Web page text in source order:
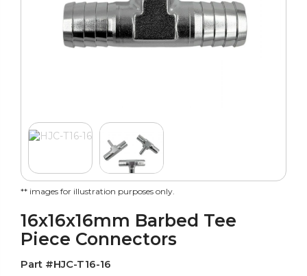
** images for illustration purposes only.
16x16x16mm Barbed Tee
Piece Connectors
Part #HJC-T16-16